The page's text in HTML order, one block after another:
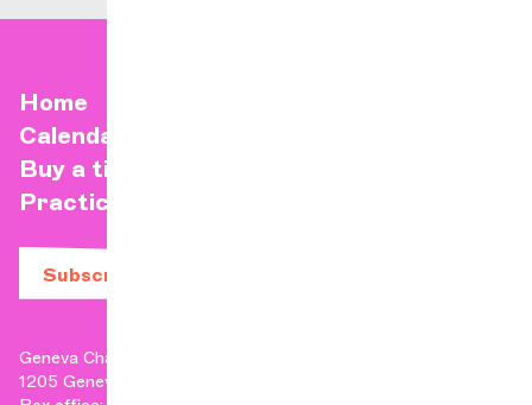
Home
Calendar
Buy a ticket
Practical info
Subscribe to our newsletter
Geneva Chamber Orchestra
1205 Geneva